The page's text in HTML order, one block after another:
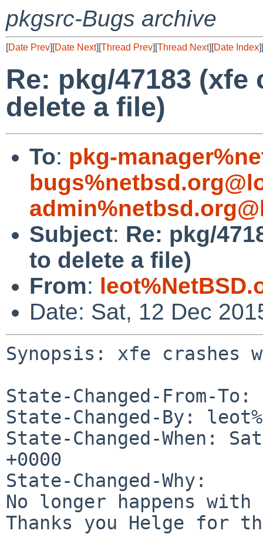
pkgsrc-Bugs archive
[Date Prev][Date Next][Thread Prev][Thread Next][Date Index][
Re: pkg/47183
delete a file)
To: pkg-
Subject: Re: pkg/
to delete a file)
From:
Date: Sat, 12 Dec
Synopsis: xfe
State-Changed-From-
State-Changed-By:
State-Changed-When:
+0000
State-Changed-Why:
No longer happens
Thanks you Helge for